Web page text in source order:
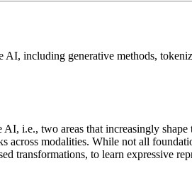
including generative methods,
i.e., two areas that increasingly
modalities. While not all
transformations, to learn expressive